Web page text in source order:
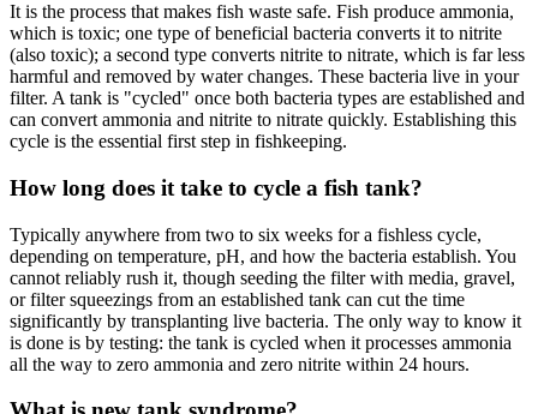
It is the process that makes fish waste safe. Fish produce ammonia,
which is toxic; one type of beneficial bacteria converts it to nitrite
(also toxic); a second type converts nitrite to nitrate, which is far less
harmful and removed by water changes. These bacteria live in your
filter. A tank is "cycled" once both bacteria types are established and
can convert ammonia and nitrite to nitrate quickly. Establishing this
cycle is the essential first step in fishkeeping.
How long does it take to cycle a fish tank?
Typically anywhere from two to six weeks for a fishless cycle,
depending on temperature, pH, and how the bacteria establish. You
cannot reliably rush it, though seeding the filter with media, gravel,
or filter squeezings from an established tank can cut the time
significantly by transplanting live bacteria. The only way to know it
is done is by testing: the tank is cycled when it processes ammonia
all the way to zero ammonia and zero nitrite within 24 hours.